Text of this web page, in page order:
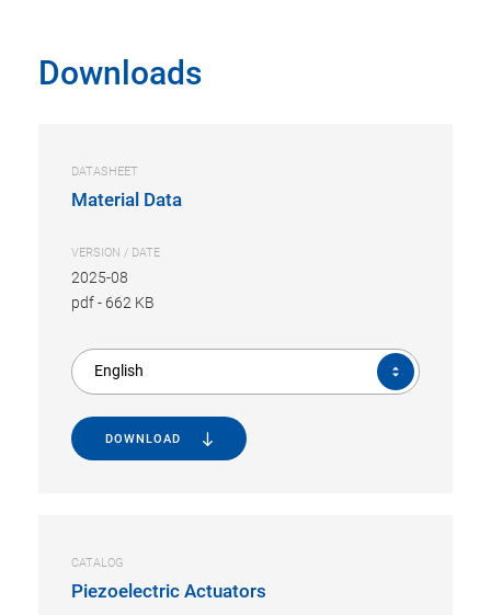
Downloads
DATASHEET
Material Data
VERSION / DATE
2025-08
pdf- 662 KB
English
DOWNLOAD
CATALOG
Piezoelectric Actuators